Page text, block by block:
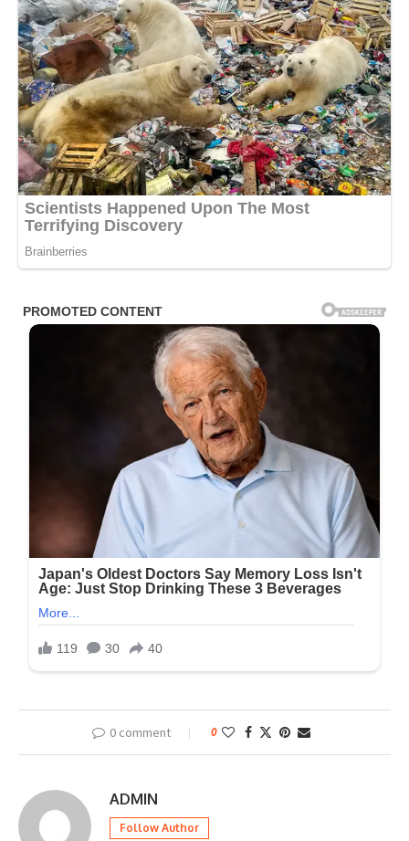
0 comment 0
ADMIN
Follow Author